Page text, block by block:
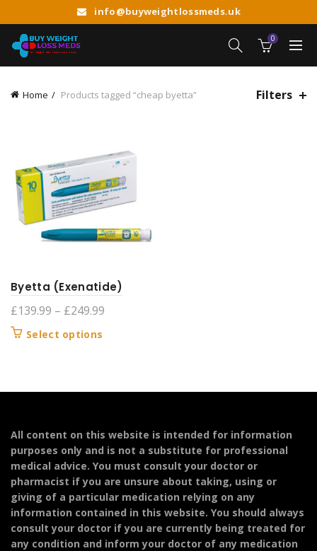
info@buyweightlossmeds.uk
0
Home Products tagged “cheap byetta” Filters
Byetta (Exenatide)
£139.99 – £249.99
Select options
variants.
may
be
chosen
on
the
product
page
All content on this website is intended for information
purposes only and is not a substitute for professional
medical advice. You must consult your doctor or
pharmacist if you are unsure about taking, using or
giving of a particular medication relying on any
information contained in this website. You should always
consult your doctor if you are currently being treated for
any condition and inform your doctor of any medication